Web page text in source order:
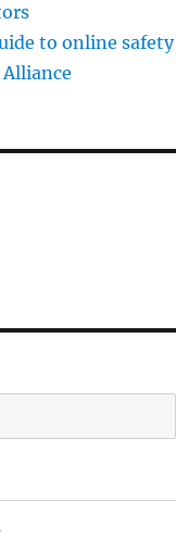
to online safety
Alliance